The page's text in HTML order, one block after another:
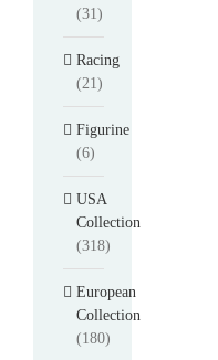
(31)
Racing
(21)
Figurine
(6)
USA
Collection
(318)
European
Collection
(180)